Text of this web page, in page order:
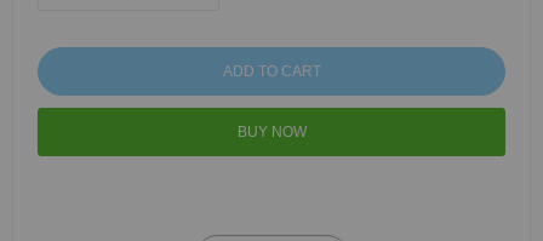
ADD TO CART
BUY NOW